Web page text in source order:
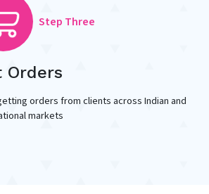
Step Three
Orders
orders from clients across Indian and
markets